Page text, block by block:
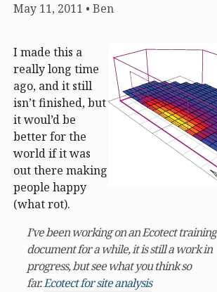
May 11, 2011 • Ben
I made this a
really long time
ago, and it still
isn’t finished, but
it woul’d be
better for the
world if it was
out there making
people happy
(what rot).
I’ve been working on an Ecotect training
document for a while, it is still a work in
progress, but see what you think so
far.Ecotect for site analysis